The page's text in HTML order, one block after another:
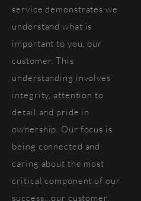
service demonstrates we
understand what is
important to you, our
customer. This
understanding involves
integrity, attention to
detail and pride in
ownership. Our focus is
being connected and
caring about the most
critical component of our
success...our customer.